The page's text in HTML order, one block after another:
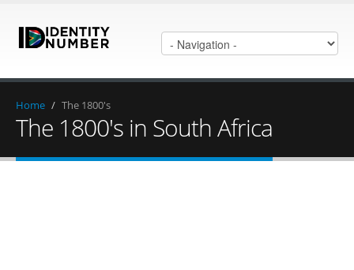
Home / The 1800's
The 1800's in South Africa